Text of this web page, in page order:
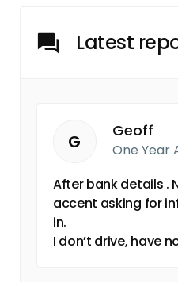
Latest
G
Geoff
One Year
After bank details .
accent asking for
in.
I don’t drive, have